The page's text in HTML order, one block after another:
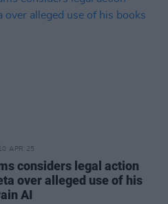
10 APR 25
considers legal action
over alleged use of his
AI